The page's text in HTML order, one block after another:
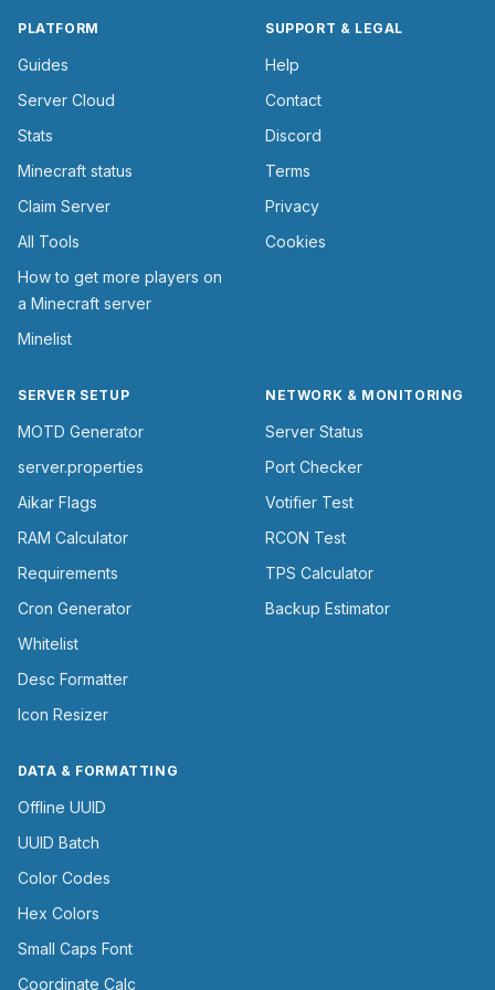
PLATFORM
Guides
Server Cloud
Stats
Minecraft status
Claim Server
All Tools
How to get more players on
a Minecraft server
Minelist
SUPPORT & LEGAL
Help
Contact
Discord
Terms
Privacy
Cookies
SERVER SETUP
MOTD Generator
server.properties
Aikar Flags
RAM Calculator
Requirements
Cron Generator
Whitelist
Desc Formatter
Icon Resizer
NETWORK & MONITORING
Server Status
Port Checker
Votifier Test
RCON Test
TPS Calculator
Backup Estimator
DATA & FORMATTING
Offline UUID
UUID Batch
Color Codes
Hex Colors
Small Caps Font
Coordinate Calc